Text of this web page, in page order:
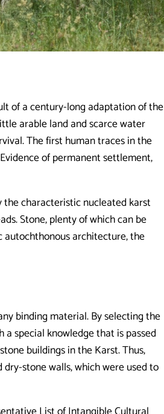
of a century-long adaptation of the
arable land and scarce water
The first human traces in the
of permanent settlement,
characteristic nucleated karst
Stone, plenty of which can be
architecture, the
binding material. By selecting the
special knowledge that is passed
buildings in the Karst. Thus,
stone walls, which were used to